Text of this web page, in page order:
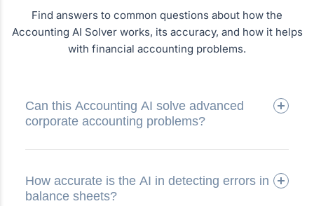
Find answers to common questions about how the
Accounting AI Solver works, its accuracy, and how it helps
with financial accounting problems.
Can this Accounting AI solve advanced
corporate accounting problems?
How accurate is the AI in detecting errors in
balance sheets?